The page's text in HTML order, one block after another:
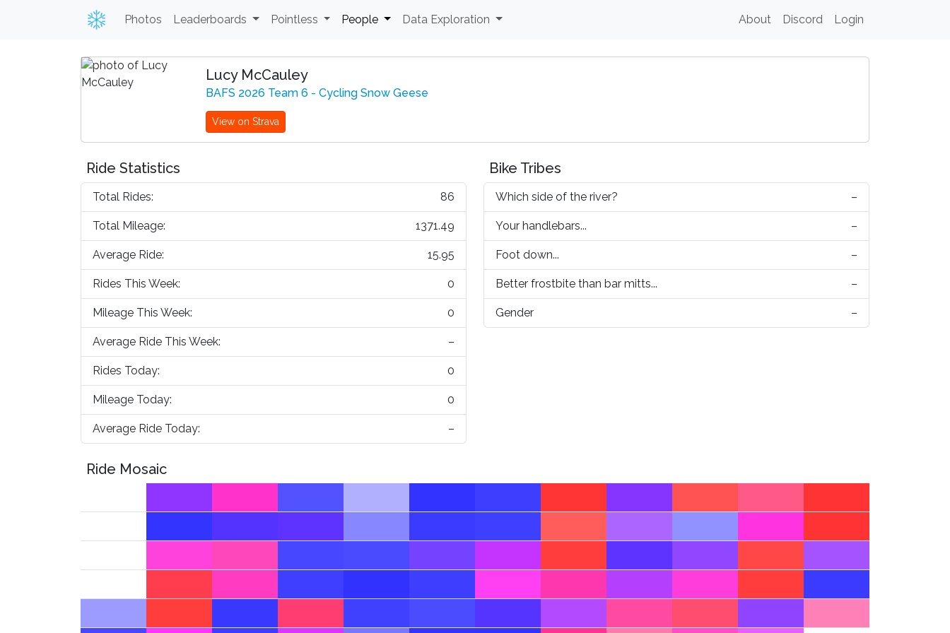
Photos Leaderboards Pointless People Data Exploration About Discord Login
Lucy McCauley
BAFS 2026 Team 6 - Cycling Snow Geese
View on Strava
Ride Statistics
Total Rides: 86
Total Mileage: 1371.49
Average Ride: 15.95
Rides This Week: 0
Mileage This Week: 0
Average Ride This Week: –
Rides Today: 0
Mileage Today: 0
Average Ride Today: –
Bike Tribes
Which side of the river? –
Your handlebars... –
Foot down... –
Better frostbite than bar mitts... –
Gender –
Ride Mosaic